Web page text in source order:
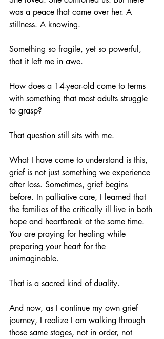
was a peace that came over her. A
stillness. A knowing.
Something so fragile, yet so powerful,
that it left me in awe.
How does a 14-year-old come to terms
with something that most adults struggle
to grasp?
That question still sits with me.
What I have come to understand is this,
grief is not just something we experience
after loss. Sometimes, grief begins
before. In palliative care, I learned that
the families of the critically ill live in both
hope and heartbreak at the same time.
You are praying for healing while
preparing your heart for the
unimaginable.
That is a sacred kind of duality.
And now, as I continue my own grief
journey, I realize I am walking through
those same stages, not in order, not